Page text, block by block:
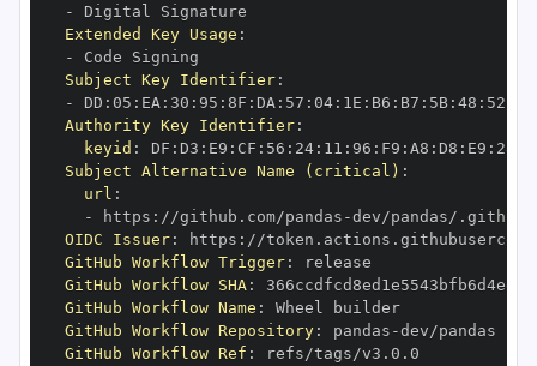
-
Extended Key Usage :
-
Subject Key Identifier:
-
DD : 05 : EA : 30 : 95 : 8F : DA : 57 : 04: 1E : B6 : B7 : 5B: 48 : 52
Authority Key Identifier:
keyid : DF : D3 : E9 : CF : 56 : 24: 11 : 96 : F9 : A8 : D8 : E9 : 28
Subject Alternative Name (critical) :
url :
-
https : //github.com/pandas -
OIDC Issuer: https :
GitHub Workflow Trigger:
GitHub Workflow SHA:
GitHub Workflow Name :
Wheel builder
GitHub Workflow Repository: pandas -
GitHub Workflow Ref :